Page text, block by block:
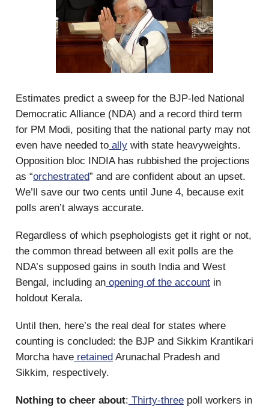
Estimates predict a sweep for the BJP-led National
Democratic Alliance (NDA) and a record third term
for PM Modi, positing that the national party may not
even have needed to ally with state heavyweights.
Opposition bloc INDIA has rubbished the projections
as “orchestrated” and are confident about an upset.
We’ll save our two cents until June 4, because exit
polls aren’t always accurate.
Regardless of which psephologists get it right or not,
the common thread between all exit polls are the
NDA’s supposed gains in south India and West
Bengal, including an opening of the account in
holdout Kerala.
Until then, here’s the real deal for states where
counting is concluded: the BJP and Sikkim Krantikari
Morcha have retained Arunachal Pradesh and
Sikkim, respectively.
Nothing to cheer about: Thirty-three poll workers in